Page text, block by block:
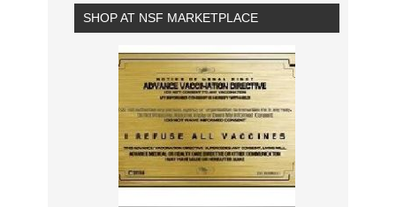
SHOP AT NSF MARKETPLACE